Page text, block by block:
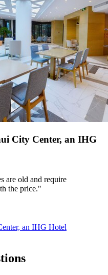
City Center, an IHG
are old and require
the price."
an IHG Hotel